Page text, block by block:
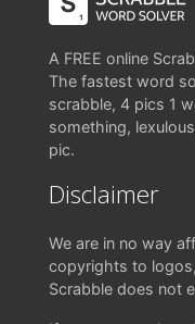
A FREE online
The fastest word
scrabble, 4 pics 1
something,
pic.
Disclaimer
We are in no way
copyrights to
Scrabble does not